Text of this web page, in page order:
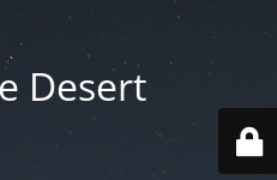
Desert